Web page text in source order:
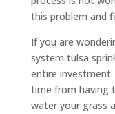
this problem and
If you are
system tulsa
entire
time from having
water your grass